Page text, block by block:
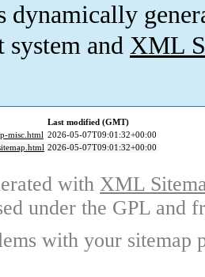
dynamically
system and XML
Last modified (GMT)
misc.html 2026-05-07T09:01:32+00:00
2026-05-07T09:01:32+00:00
with XML
under the GPL and
with your sitemap